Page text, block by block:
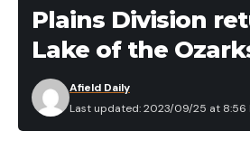
Plains Division
Lake of the
Last updated: 2023/09/25 at 8:56
Afield Daily